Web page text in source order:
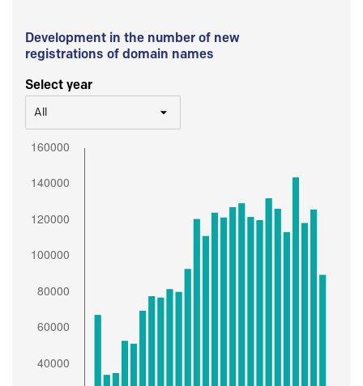
Development in the number of new
registrations of domain names
Select year
All